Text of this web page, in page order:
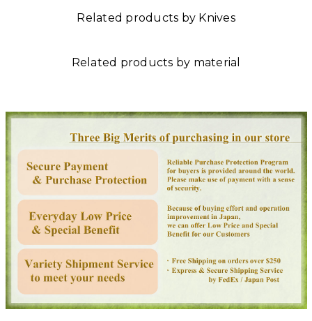
Related products by Knives
Related products by material